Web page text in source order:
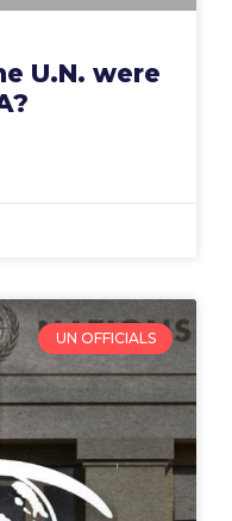
U.N. were
UN OFFICIALS